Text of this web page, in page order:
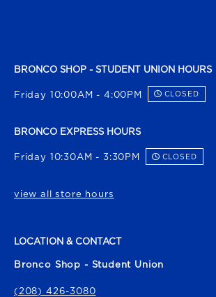
BRONCO SHOP - STUDENT UNION HOURS
Friday 10:00AM - 4:00PM CLOSED
BRONCO EXPRESS HOURS
Friday 10:30AM - 3:30PM CLOSED
view all store hours
LOCATION & CONTACT
Bronco Shop - Student Union
(208) 426-3080